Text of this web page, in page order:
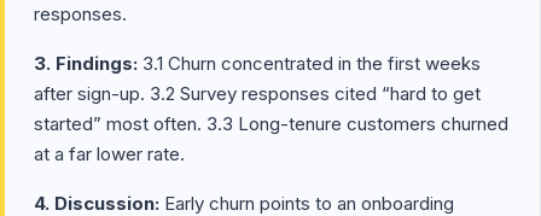
responses.
3. Findings: 3.1 Churn concentrated in the first weeks
after sign-up. 3.2 Survey responses cited “hard to get
started” most often. 3.3 Long-tenure customers churned
at a far lower rate.
4. Discussion: Early churn points to an onboarding